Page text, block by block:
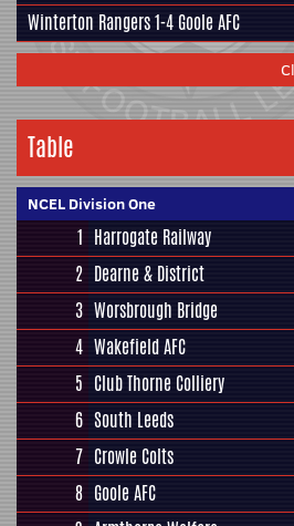
Winterton Rangers1-4 Goole AFC
Table
NCEL Division One
1 Harrogate Railway
2 Dearne & District
3 Worsbrough Bridge
4 Wakefield AFC
5 Club Thorne Colliery
6 South Leeds
7 Crowle Colts
8 Goole AFC